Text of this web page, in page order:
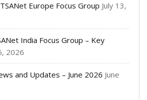
Europe Focus Group July 13,
India Focus Group – Key
2026
and Updates – June 2026 June